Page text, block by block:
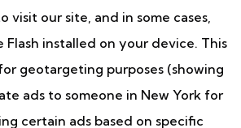
visit our site, and in some cases,
installed on your device. This
geotargeting purposes (showing
ads to someone in New York for
certain ads based on specific